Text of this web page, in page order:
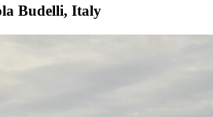
Budelli, Italy